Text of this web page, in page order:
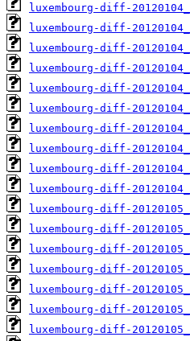
luxembourg-diff-
luxembourg-diff-
luxembourg-diff-
luxembourg-diff-
luxembourg-diff-
luxembourg-diff-
luxembourg-diff-
luxembourg-diff-
luxembourg-diff-
luxembourg-diff-
luxembourg-diff-
luxembourg-diff-
luxembourg-diff-
luxembourg-diff-
luxembourg-diff-
luxembourg-diff-
luxembourg-diff-